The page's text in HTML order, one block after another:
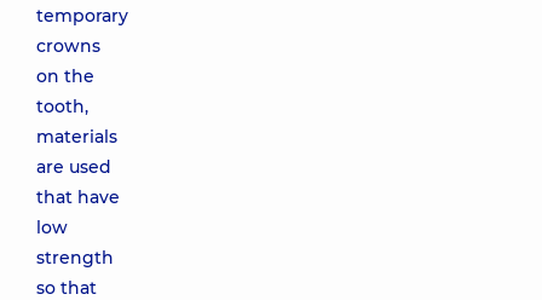
temporary
crowns
on the
tooth,
materials
are used
that have
low
strength
so that